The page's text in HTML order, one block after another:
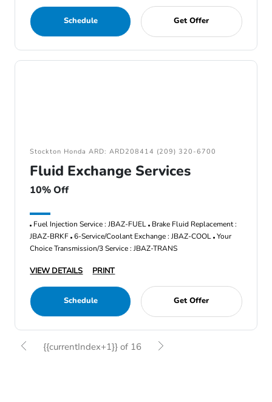
Schedule Get Offer
Stockton Honda ARD: ARD208414 (209) 320-6700
Fluid Exchange Services
10% Off
Fuel Injection Service : JBAZ-FUEL Brake Fluid Replacement :
JBAZ-BRKF 6-Service/Coolant Exchange : JBAZ-COOL Your
Choice Transmission/3 Service : JBAZ-TRANS
VIEW DETAILS PRINT
Schedule Get Offer
{{currentIndex+1}} of 16